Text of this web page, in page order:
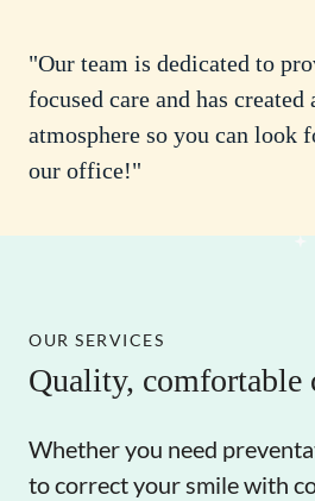
"Our team is dedicated to
focused care and has created
atmosphere so you can look
our office!"
OUR SERVICES
Quality, comfortable
Whether you need
to correct your smile with